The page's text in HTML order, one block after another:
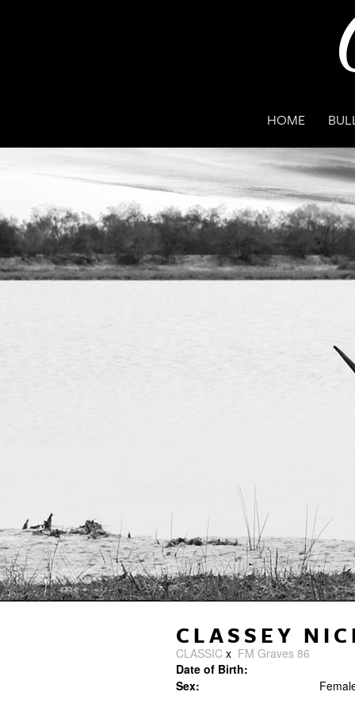
HOME
CLASSEY
CLASSIC x FM Graves 86
Date of Birth:
Sex: